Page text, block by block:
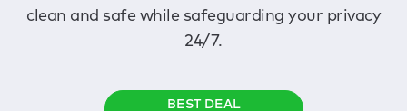
clean and safe while safeguarding your privacy
24/7.